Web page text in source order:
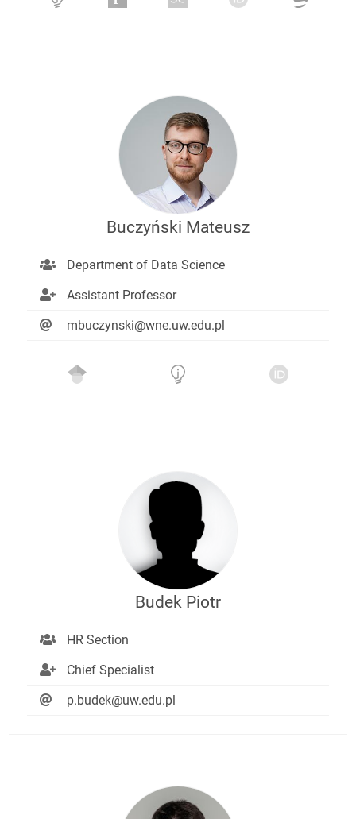
Buczyński Mateusz
Department of Data Science
Assistant Professor
mbuczynski@wne.uw.edu.pl
Budek Piotr
HR Section
Chief Specialist
p.budek@uw.edu.pl